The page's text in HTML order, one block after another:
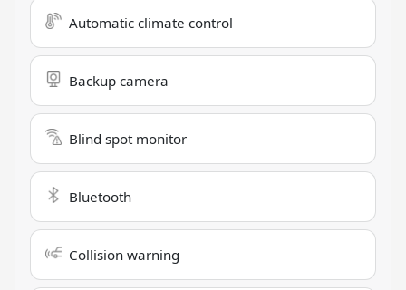
Automatic climate control
Backup camera
Blind spot monitor
Bluetooth
Collision warning